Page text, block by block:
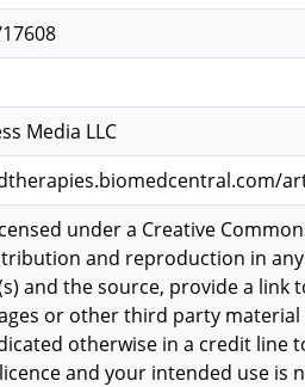
Media LLC
under a Creative
and reproduction in
and the source, provide a link
or other third party
otherwise in a credit
and your intended use